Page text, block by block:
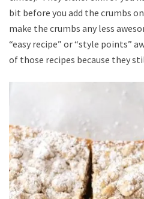
bit before you add the crumbs
make the crumbs any less
“easy recipe” or “style points”
of those recipes because they